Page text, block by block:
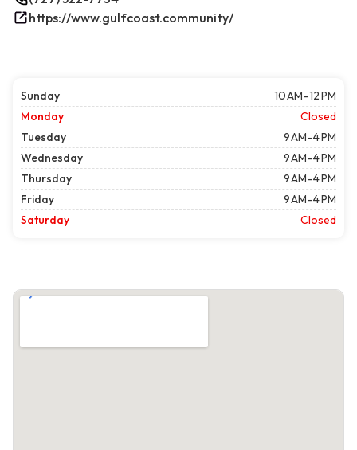
https://www.gulfcoast.community/
Sunday
10 AM–12 PM
Monday
Closed
Tuesday
9 AM–4 PM
Wednesday
9 AM–4 PM
Thursday
9 AM–4 PM
Friday
9 AM–4 PM
Saturday
Closed